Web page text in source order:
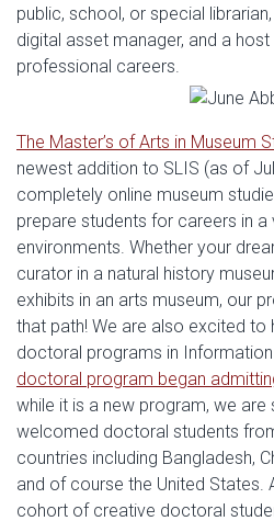
public, school, or special
digital asset manager, and a
professional careers.
The Master’s of Arts in Museum
newest addition to SLIS (as of
completely online museum
prepare students for careers in
environments. Whether your
curator in a natural history
exhibits in an arts museum, our
that path! We are also excited
doctoral programs in
doctoral program began
while it is a new program, we
welcomed doctoral students
countries including Bangladesh,
and of course the United States.
cohort of creative doctoral